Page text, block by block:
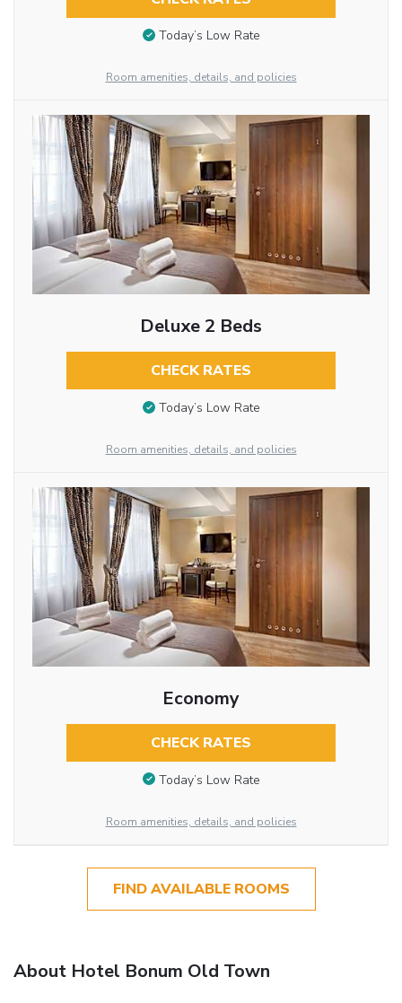
Today’s Low Rate
Room amenities, details, and policies
Deluxe 2 Beds
CHECK RATES
Today’s Low Rate
Room amenities, details, and policies
Economy
CHECK RATES
Today’s Low Rate
Room amenities, details, and policies
FIND AVAILABLE ROOMS
About Hotel Bonum Old Town